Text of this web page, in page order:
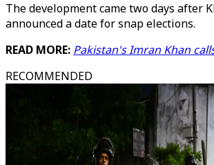
The development came two days after
announced a date for snap elections.
READ MORE: Pakistan's Imran Khan
RECOMMENDED